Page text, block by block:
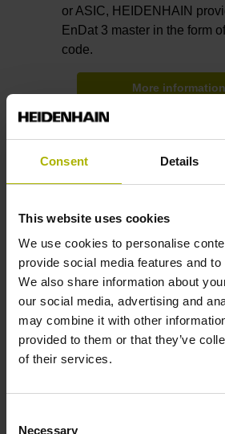
Consent Details
This website uses cookies
We use cookies to personalise
provide social media features and
We also share information about
our social media, advertising and
may combine it with other
provided to them or that they’ve
of their services.
Necessary
or ASIC, HEIDENHAIN
EnDat 3 master in the form of
code.
More information
Further sources of
Implementation of EnDat 3 based on